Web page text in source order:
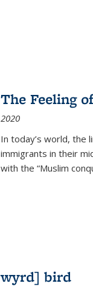
The Feeling
2020
In today’s world, the
immigrants in their
with the “Muslim
wyrd] bird